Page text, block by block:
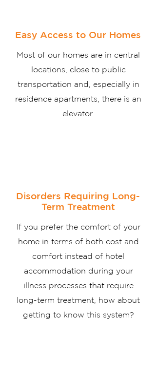
Easy Access to Our Homes
Most of our homes are in central
locations, close to public
transportation and, especially in
residence apartments, there is an
elevator.
Disorders Requiring Long-
Term Treatment
If you prefer the comfort of your
home in terms of both cost and
comfort instead of hotel
accommodation during your
illness processes that require
long-term treatment, how about
getting to know this system?